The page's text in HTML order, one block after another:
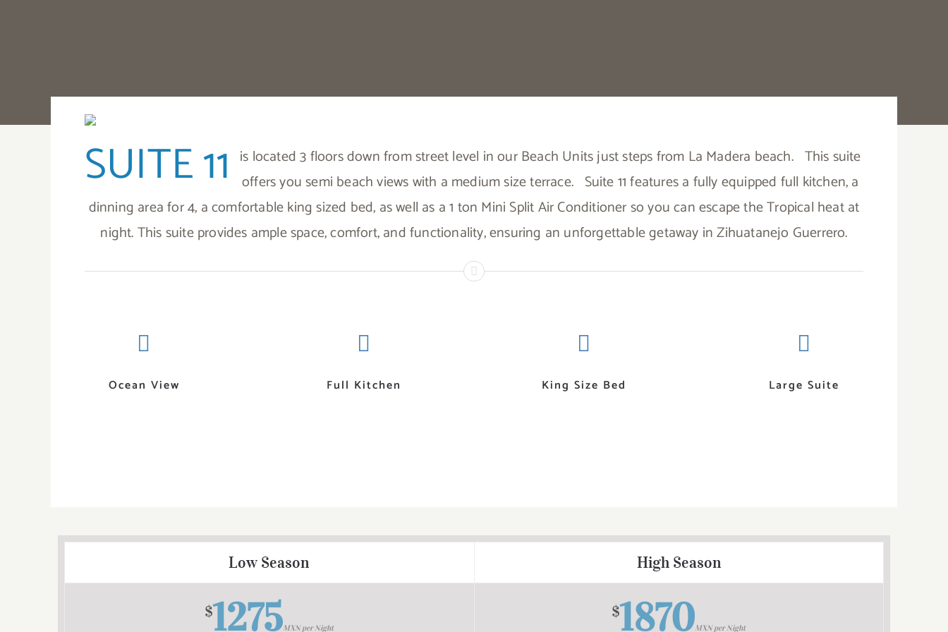
SUITE 11 is located 3 floors down from street level in our Beach Units just steps from La Madera beach. This suite
offers you semi beach views with a medium size terrace. Suite 11 features a fully equipped full kitchen, a
dinning area for 4, a comfortable king sized bed, as well as a 1 ton Mini Split Air Conditioner so you can escape the Tropical heat at
night. This suite provides ample space, comfort, and functionality, ensuring an unforgettable getaway in Zihuatanejo Guerrero.
Ocean View Full Kitchen King Size Bed Large Suite
Low Season
$1275MXN per Night
High Season
$1870MXN per Night